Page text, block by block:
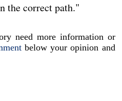
the correct path."
need more information or
below your opinion and